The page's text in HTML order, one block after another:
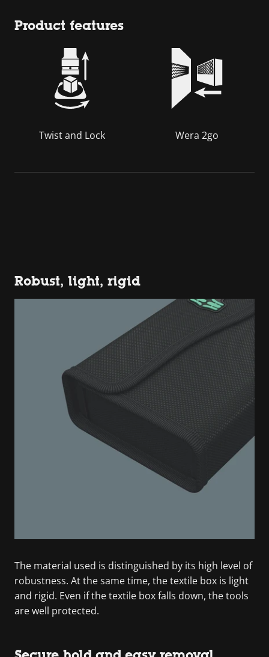
Product features
Twist and Lock Wera 2go
Robust, light, rigid
The material used is distinguished by its high level of
robustness. At the same time, the textile box is light
and rigid. Even if the textile box falls down, the tools
are well protected.